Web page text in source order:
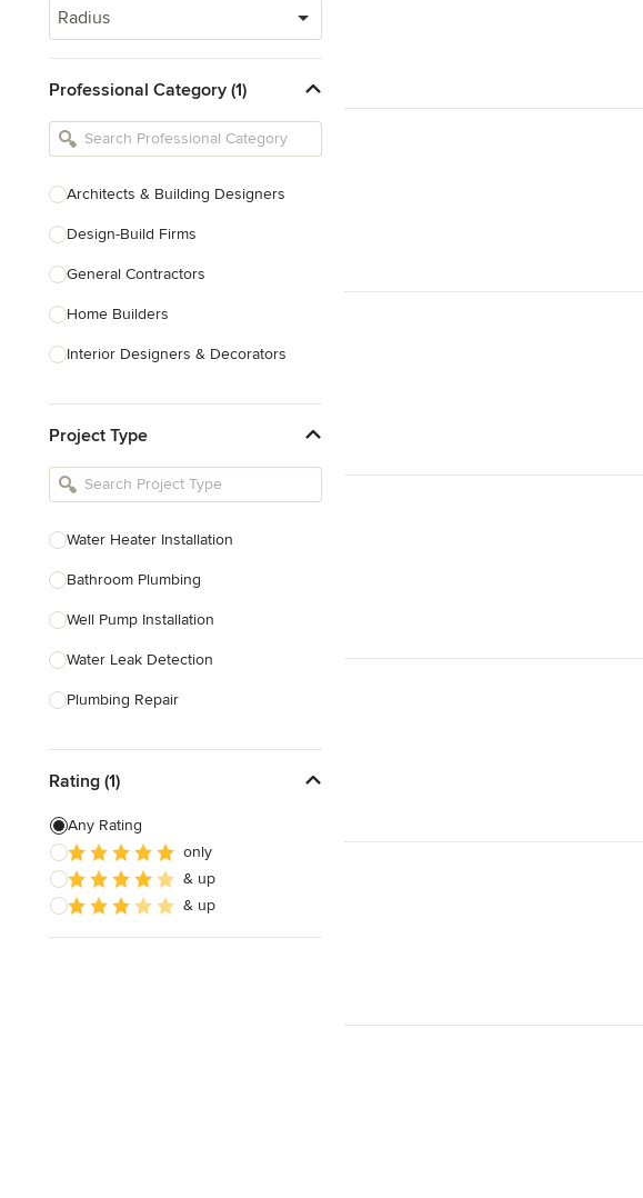
Radius
Professional Category (1)
Architects & Building Designers
Design-Build Firms
General Contractors
Home Builders
Interior Designers & Decorators
Kitchen Remodelers
Bathroom Remodelers
Designers
Landscape Contractors
Show All
Project Type
Water Heater Installation
Bathroom Plumbing
Well Pump Installation
Water Leak Detection
Plumbing Repair
Faucet Installation
Faucet Repair
Plumbing Inspection
Bathtub Installation
Rating (1)
Any Rating
only
& up
& up